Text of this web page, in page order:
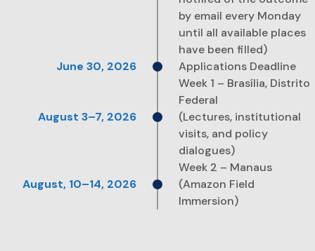
by email every Monday
until all available places
have been filled)
Applications Deadline
Week 1 – Brasília, Distrito
Federal
(Lectures, institutional
visits, and policy
dialogues)
Week 2 – Manaus
(Amazon Field
Immersion)